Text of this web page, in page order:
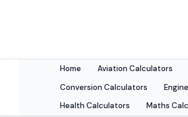
Home Aviation Calculators
Conversion Calculators
Health Calculators
Maths